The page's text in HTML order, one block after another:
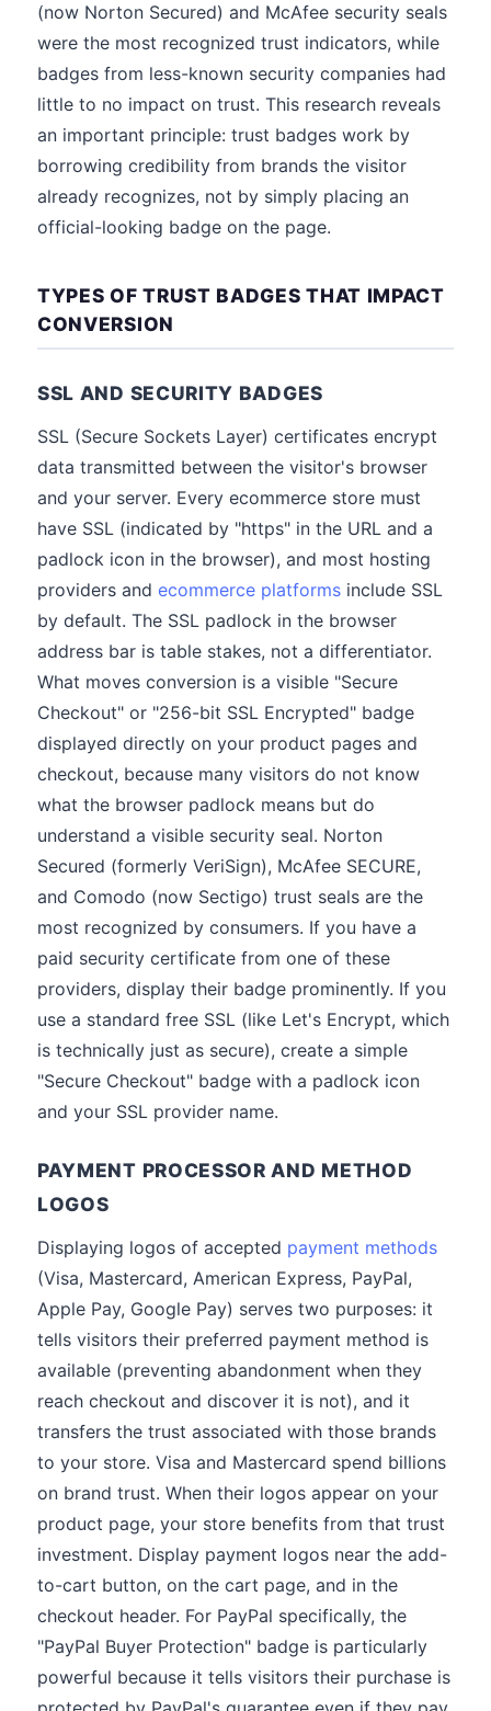
(now Norton Secured) and McAfee security seals
were the most recognized trust indicators, while
badges from less-known security companies had
little to no impact on trust. This research reveals
an important principle: trust badges work by
borrowing credibility from brands the visitor
already recognizes, not by simply placing an
official-looking badge on the page.
TYPES OF TRUST BADGES THAT IMPACT
CONVERSION
SSL AND SECURITY BADGES
SSL (Secure Sockets Layer) certificates encrypt
data transmitted between the visitor's browser
and your server. Every ecommerce store must
have SSL (indicated by "https" in the URL and a
padlock icon in the browser), and most hosting
providers and ecommerce platforms include SSL
by default. The SSL padlock in the browser
address bar is table stakes, not a differentiator.
What moves conversion is a visible "Secure
Checkout" or "256-bit SSL Encrypted" badge
displayed directly on your product pages and
checkout, because many visitors do not know
what the browser padlock means but do
understand a visible security seal. Norton
Secured (formerly VeriSign), McAfee SECURE,
and Comodo (now Sectigo) trust seals are the
most recognized by consumers. If you have a
paid security certificate from one of these
providers, display their badge prominently. If you
use a standard free SSL (like Let's Encrypt, which
is technically just as secure), create a simple
"Secure Checkout" badge with a padlock icon
and your SSL provider name.
PAYMENT PROCESSOR AND METHOD
LOGOS
Displaying logos of accepted payment methods
(Visa, Mastercard, American Express, PayPal,
Apple Pay, Google Pay) serves two purposes: it
tells visitors their preferred payment method is
available (preventing abandonment when they
reach checkout and discover it is not), and it
transfers the trust associated with those brands
to your store. Visa and Mastercard spend billions
on brand trust. When their logos appear on your
product page, your store benefits from that trust
investment. Display payment logos near the add-
to-cart button, on the cart page, and in the
checkout header. For PayPal specifically, the
"PayPal Buyer Protection" badge is particularly
powerful because it tells visitors their purchase is